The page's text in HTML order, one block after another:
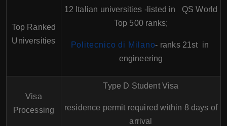
Top Ranked
Universities
12 Italian universities -listed in QS World
Top 500 ranks;
Politecnico di Milano- ranks 21st in
engineering
Visa
Processing
Type D Student Visa
residence permit required within 8 days of
arrival